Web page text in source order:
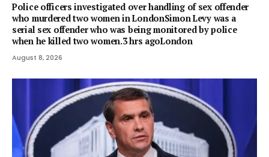
Police officers investigated over handling of sex offender
who murdered two women in LondonSimon Levy was a
serial sex offender who was being monitored by police
when he killed two women.3 hrs agoLondon
August 8, 2026